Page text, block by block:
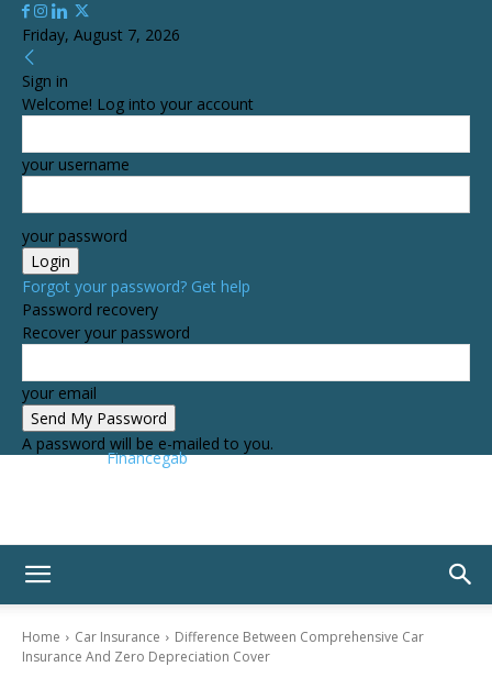
Friday, August 7, 2026
Sign in
Welcome! Log into your account
your username
your password
Forgot your password? Get help
Password recovery
Recover your password
your email
A password will be e-mailed to you.
Financegab
Home Car Insurance
Difference Between Comprehensive Car
Insurance And Zero Depreciation Cover